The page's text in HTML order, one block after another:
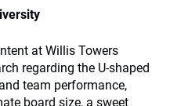
at Willis Towers
regarding the U-shaped
team performance,
board size, a sweet